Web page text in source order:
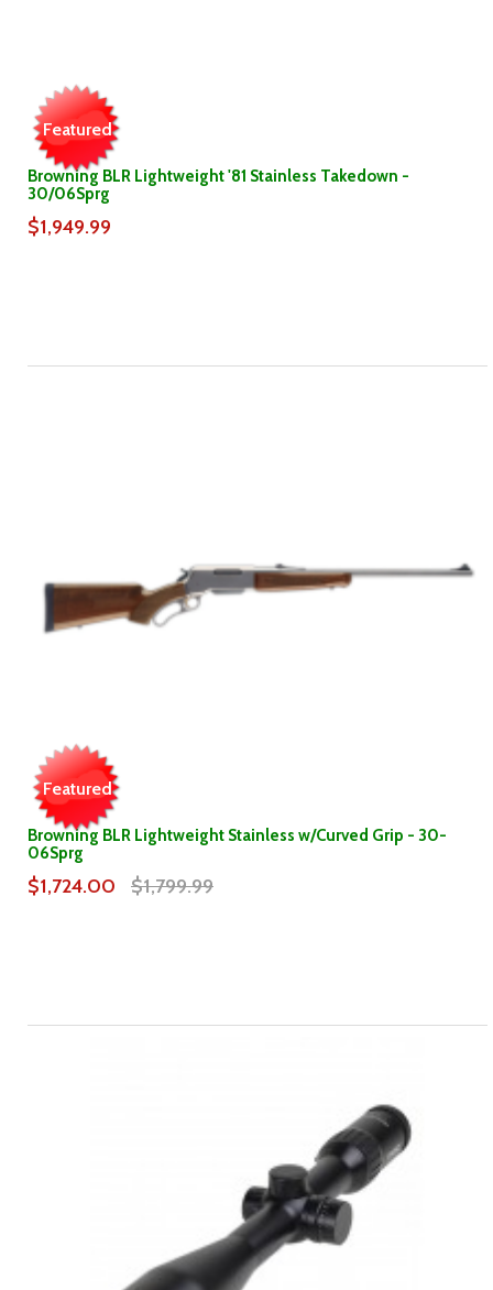
Featured
Browning BLR Lightweight '81 Stainless Takedown -
30/06Sprg
$1,949.99
Featured
Browning BLR Lightweight Stainless w/Curved Grip - 30-
06Sprg
$1,724.00 $1,799.99